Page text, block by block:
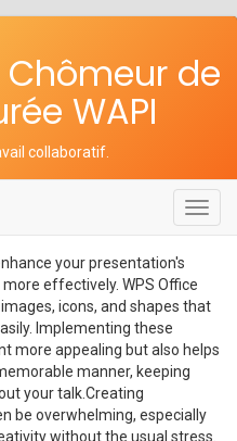
Chômeur de
WAPI
collaboratif
your presentation's
effectively. WPS Office
icons, and shapes that
Implementing these
more appealing but also helps
manner, keeping
your talk.Creating
be overwhelming, especially
without the usual stress.